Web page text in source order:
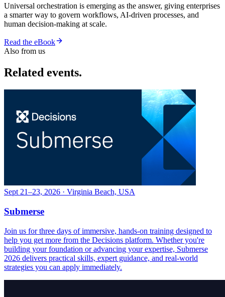
Universal orchestration is emerging as the answer, giving enterprises
a smarter way to govern workflows, AI-driven processes, and
human decision-making at scale.
Read the eBook
Also from us
Related events.
Sept 21–23, 2026 · Virginia Beach, USA
Submerse
Join us for three days of immersive, hands-on training designed to
help you get more from the Decisions platform. Whether you're
building your foundation or advancing your expertise, Submerse
2026 delivers practical skills, expert guidance, and real-world
strategies you can apply immediately.